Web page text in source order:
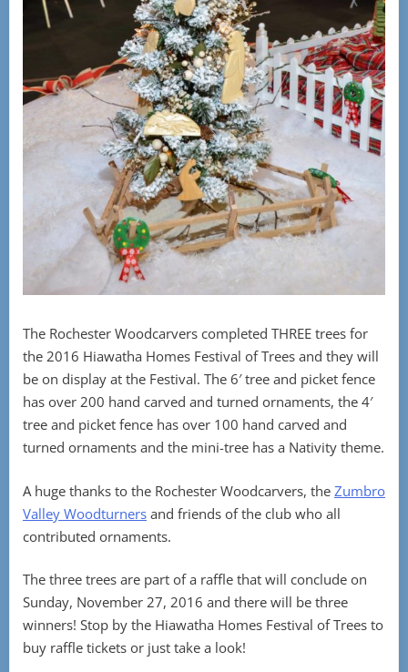
The Rochester Woodcarvers completed THREE trees for
the 2016 Hiawatha Homes Festival of Trees and they will
be on display at the Festival. The 6′ tree and picket fence
has over 200 hand carved and turned ornaments, the 4′
tree and picket fence has over 100 hand carved and
turned ornaments and the mini-tree has a Nativity theme.
A huge thanks to the Rochester Woodcarvers, the Zumbro
Valley Woodturners and friends of the club who all
contributed ornaments.
The three trees are part of a raffle that will conclude on
Sunday, November 27, 2016 and there will be three
winners! Stop by the Hiawatha Homes Festival of Trees to
buy raffle tickets or just take a look!